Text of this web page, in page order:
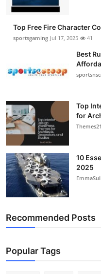
Top Free Fire Character
sportsgaming Jul 17, 2025 41
Best
Top
for
Themes21
10
2025
Recommended Posts
Popular Tags